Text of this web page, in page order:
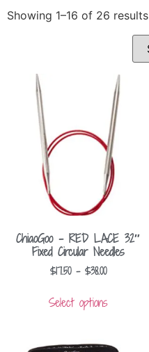
Showing 1–16 of 26 results
ChiaoGoo – RED LACE 32″
Fixed Circular Needles
$17.50 – $38.00
Select options